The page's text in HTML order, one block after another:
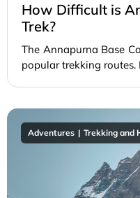
How Difficult is
Trek?
The Annapurna Base
popular trekking routes.
Adventures Trekking and